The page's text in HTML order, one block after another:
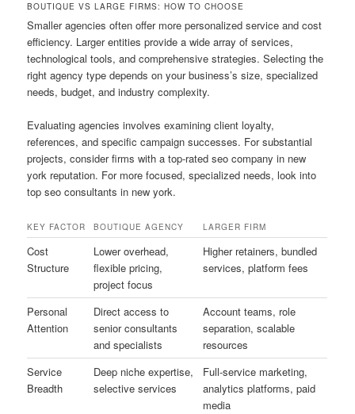
BOUTIQUE VS LARGE FIRMS: HOW TO CHOOSE
Smaller agencies often offer more personalized service and cost
efficiency. Larger entities provide a wide array of services,
technological tools, and comprehensive strategies. Selecting the
right agency type depends on your business’s size, specialized
needs, budget, and industry complexity.
Evaluating agencies involves examining client loyalty,
references, and specific campaign successes. For substantial
projects, consider firms with a top-rated seo company in new
york reputation. For more focused, specialized needs, look into
top seo consultants in new york.
KEY FACTOR BOUTIQUE AGENCY LARGER FIRM
Cost
Structure
Lower overhead,
flexible pricing,
project focus
Higher retainers, bundled
services, platform fees
Personal
Attention
Direct access to
senior consultants
and specialists
Account teams, role
separation, scalable
resources
Service
Breadth
Deep niche expertise,
selective services
Full-service marketing,
analytics platforms, paid
media